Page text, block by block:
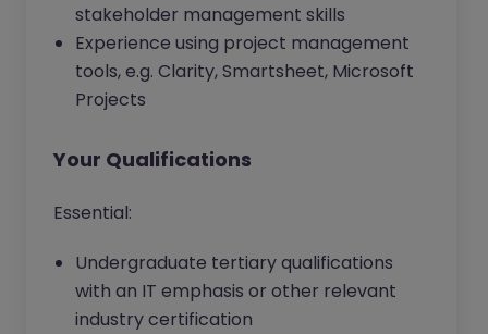
stakeholder management skills
Experience using project management
tools, e.g. Clarity, Smartsheet, Microsoft
Projects
Your Qualifications
Essential:
Undergraduate tertiary qualifications
with an IT emphasis or other relevant
industry certification